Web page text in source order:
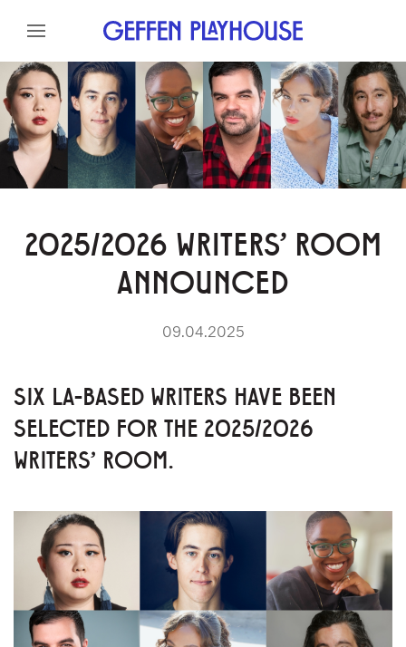
Skip to content
Skip to footer
2025/2026 WRITERS’ ROOM
ANNOUNCED
09.04.2025
SIX LA-BASED WRITERS HAVE BEEN
SELECTED FOR THE 2025/2026
WRITERS' ROOM.